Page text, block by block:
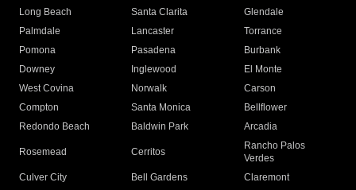
Long Beach
Santa Clarita
Glendale
Palmdale
Lancaster
Torrance
Pomona
Pasadena
Burbank
Downey
Inglewood
El Monte
West Covina
Norwalk
Carson
Compton
Santa Monica
Bellflower
Redondo Beach
Baldwin Park Arcadia
Rosemead Cerritos
Rancho Palos
Verdes
Culver City
Bell Gardens
Claremont